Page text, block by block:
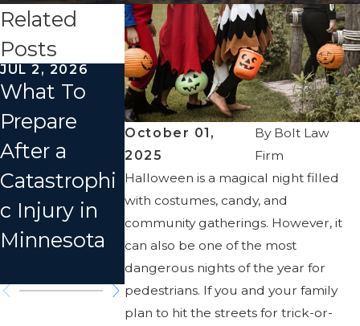
October 01,
2025
By Bolt Law
Firm
Halloween is a magical night filled
with costumes, candy, and
community gatherings. However, it
can also be one of the most
dangerous nights of the year for
pedestrians. If you and your family
plan to hit the streets for trick-or-
Related
Posts
JUL 2, 2026
What To
Prepare
After a
Catastrophi
c Injury in
Minnesota
APR 2, 2026
How Fault
Is
Determined
in a
Minnesota
Car
Accident
JAN 1, 2026
What
Should I
y After a
Accident
Anoka
County?